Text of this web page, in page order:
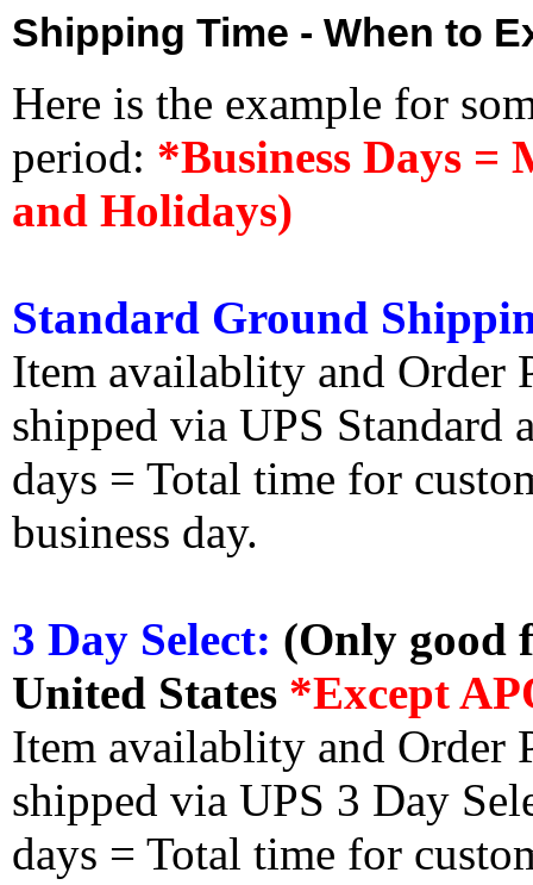
Shipping Time - When to
Here is the example for
period: *Business Days =
and Holidays)
Standard Ground
Item availablity and Order
shipped via UPS Standard
days = Total time for
business day.
3 Day Select: (Only good
United States *Except
Item availablity and Order
shipped via UPS 3 Day
days = Total time for